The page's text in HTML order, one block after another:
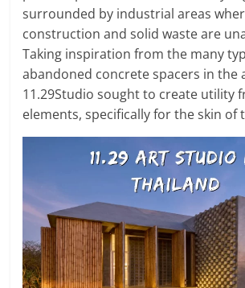
surrounded by industrial areas
construction and solid waste are
Taking inspiration from the many
abandoned concrete spacers in the
11.29Studio sought to create utility
elements, specifically for the skin of